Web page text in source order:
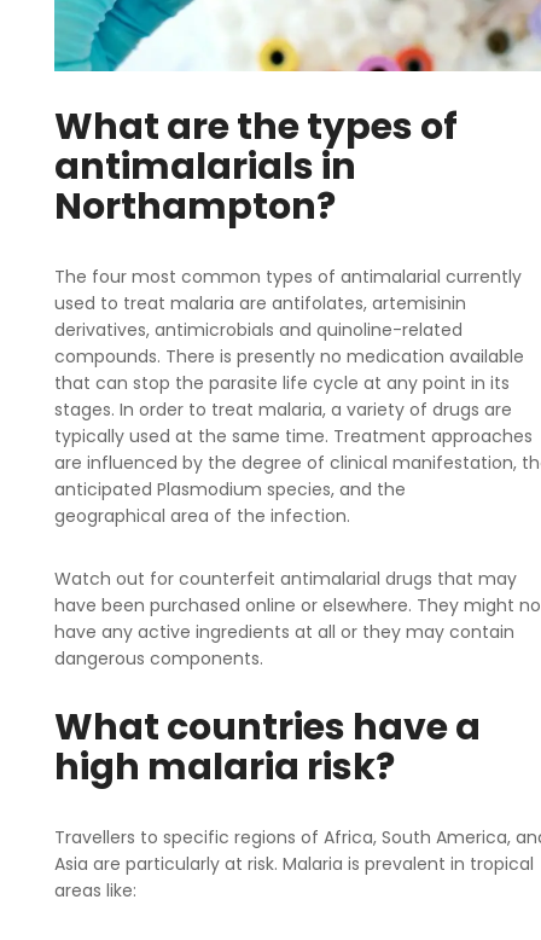
What are the types of
antimalarials in
Northampton?
The four most common types of antimalarial currently
used to treat malaria are antifolates, artemisinin
derivatives, antimicrobials and quinoline-related
compounds. There is presently no medication available
that can stop the parasite life cycle at any point in its
stages. In order to treat malaria, a variety of drugs are
typically used at the same time. Treatment approaches
are influenced by the degree of clinical manifestation,
anticipated Plasmodium species, and the
geographical area of the infection.
Watch out for counterfeit antimalarial drugs that may
have been purchased online or elsewhere. They might
have any active ingredients at all or they may contain
dangerous components.
What countries have a
high malaria risk?
Travellers to specific regions of Africa, South America,
Asia are particularly at risk. Malaria is prevalent in tropical
areas like: